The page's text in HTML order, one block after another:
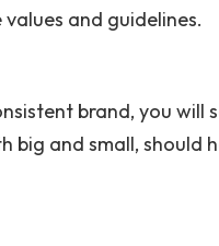
and guidelines.
brand, you will
big and small,